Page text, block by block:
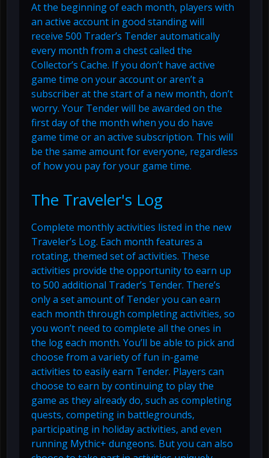
At the beginning of each month, players with
an active account in good standing will
receive 500 Trader’s Tender automatically
every month from a chest called the
Collector’s Cache. If you don’t have active
game time on your account or aren’t a
subscriber at the start of a new month, don’t
worry. Your Tender will be awarded on the
first day of the month when you do have
game time or an active subscription. This will
be the same amount for everyone, regardless
of how you pay for your game time.
The Traveler's Log
Complete monthly activities listed in the new
Traveler’s Log. Each month features a
rotating, themed set of activities. These
activities provide the opportunity to earn up
to 500 additional Trader’s Tender. There’s
only a set amount of Tender you can earn
each month through completing activities, so
you won’t need to complete all the ones in
the log each month. You’ll be able to pick and
choose from a variety of fun in-game
activities to easily earn Tender. Players can
choose to earn by continuing to play the
game as they already do, such as completing
quests, competing in battlegrounds,
participating in holiday activities, and even
running Mythic+ dungeons. But you can also